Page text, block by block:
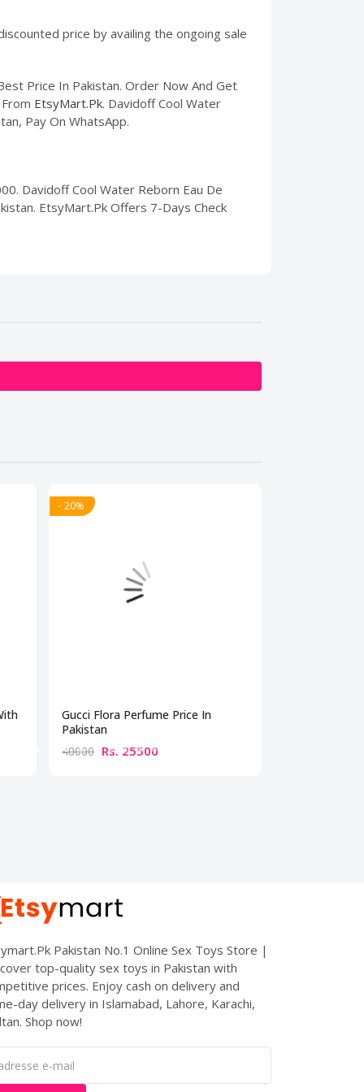
price by availing the ongoing sale
Price In Pakistan. Order Now And Get
From EtsyMart.Pk. Davidoff Cool Water
Pay On WhatsApp.
Davidoff Cool Water Reborn Eau De
EtsyMart.Pk Offers 7-Days Check
- 20%
Gucci Flora Perfume Price In
Pakistan
40000 Rs. 25500
Pakistan No.1 Online Sex Toys Store |
top-quality sex toys in Pakistan with
prices. Enjoy cash on delivery and
day delivery in Islamabad, Lahore, Karachi,
Shop now!